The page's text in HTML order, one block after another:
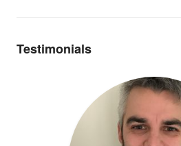
Testimonials